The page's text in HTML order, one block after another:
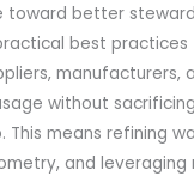
toward better
best
manufacturers,
without
means refining
and leveraging